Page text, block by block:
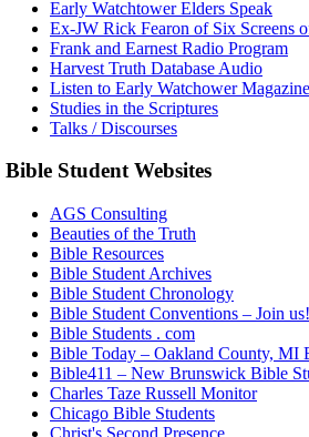
Early Watchtower Elders Speak
Ex-JW Rick Fearon of Six Screens
Frank and Earnest Radio Program
Harvest Truth Database Audio
Listen to Early Watchower
Studies in the Scriptures
Talks / Discourses
Bible Student Websites
AGS Consulting
Beauties of the Truth
Bible Resources
Bible Student Archives
Bible Student Chronology
Bible Student Conventions – Join us!
Bible Students . com
Bible Today – Oakland County, MI
Bible411 – New Brunswick Bible
Charles Taze Russell Monitor
Chicago Bible Students
Christ's Second Presence